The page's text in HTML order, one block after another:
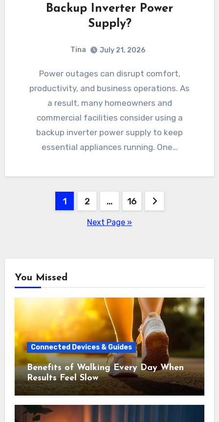
Backup Inverter Power
Supply?
Tina July 21, 2026
Power outages can disrupt comfort,
productivity, and business operations. As
a result, many homeowners and
commercial facilities consider using a
backup inverter power supply to keep
essential appliances running. One…
1 2 … 16
Next Page »
You Missed
Connected Devices & Guides
Benefits of Walking Every Day When
Results Feel Slow